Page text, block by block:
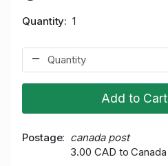
Quantity 1
Add to Cart
Postage
canada post
3.00 CAD to Canada